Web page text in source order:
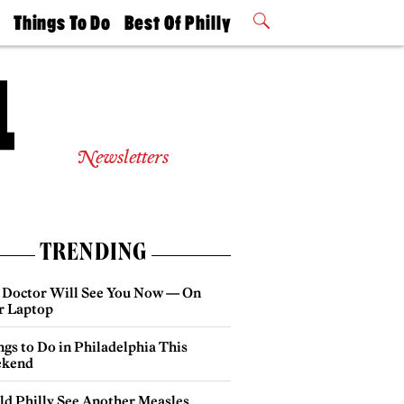
Things To Do
Philly Mag
Best Of Philly
2026 Party
Newsletters
TRENDING
Will See You Now — On
Laptop
to Do in Philadelphia This